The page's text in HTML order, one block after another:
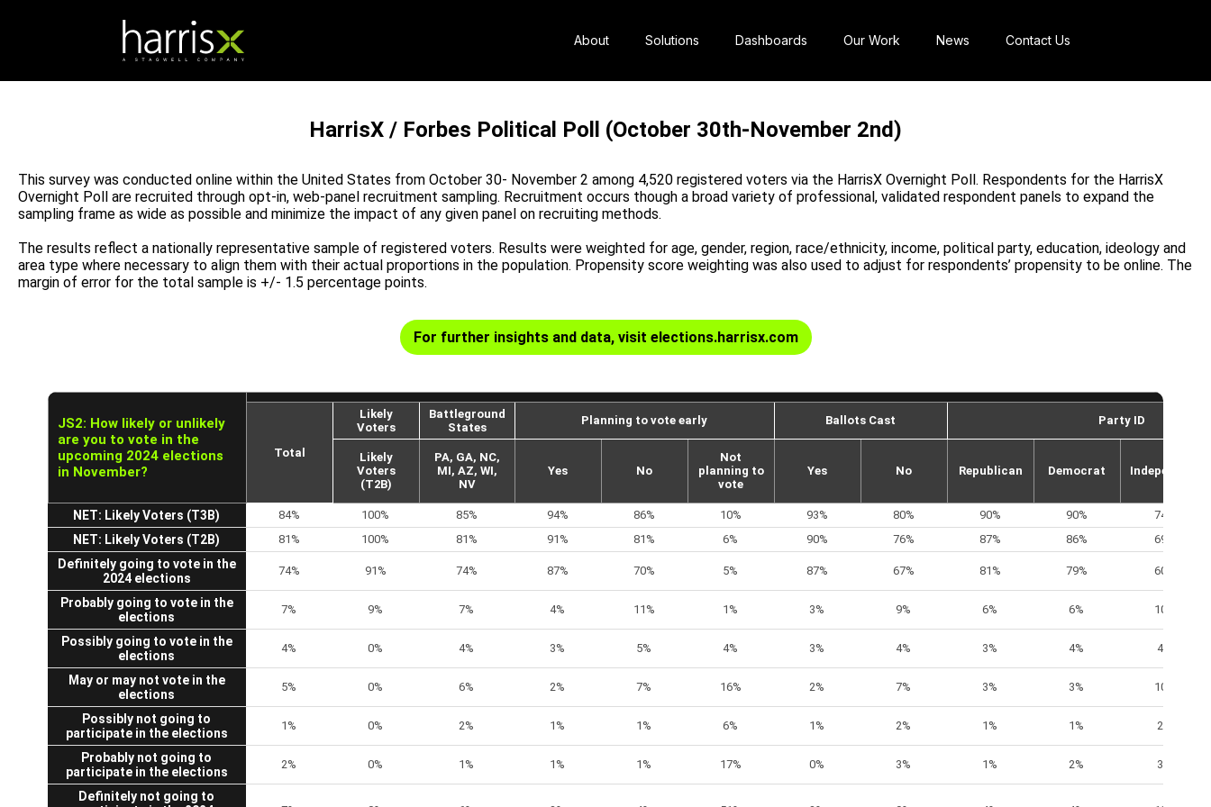
About Solutions Dashboards Our Work News Contact Us